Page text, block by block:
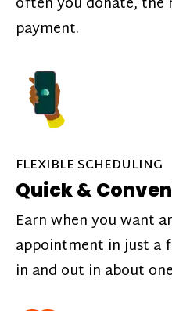
payment.
FLEXIBLE SCHEDULING
Quick &
Earn when you want
appointment in just a
in and out in about